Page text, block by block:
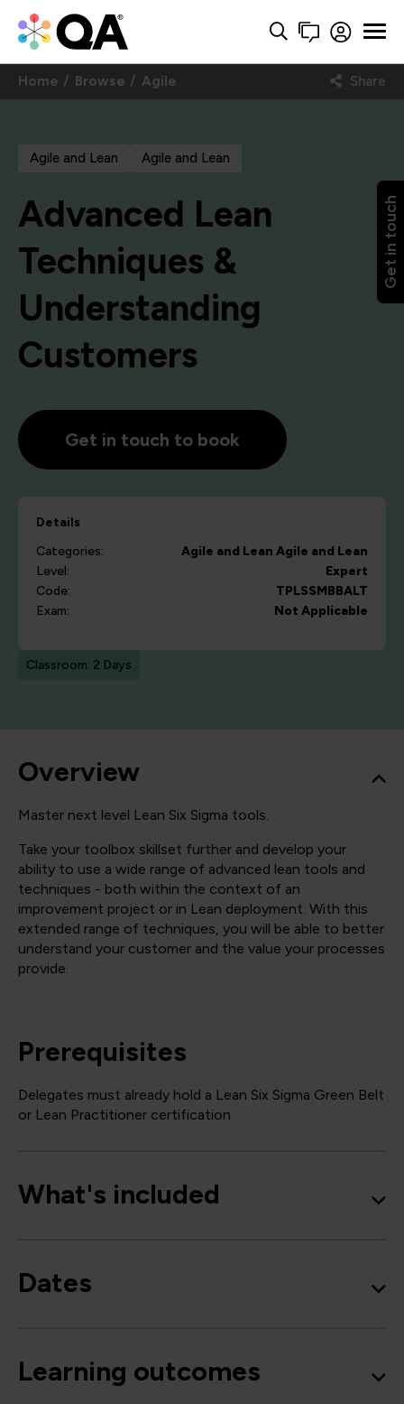
Get in touch
Home Browse Agile Share
Agile and Lean Agile and Lean
Advanced Lean
Techniques &
Understanding
Customers
Get in touch to book
Details
Categories:
Agile and Lean Agile and Lean
Level:
Expert
Code:
TPLSSMBBALT
Exam:
Not Applicable
Classroom: 2 Days
Overview
Master next level Lean Six Sigma tools.
Take your toolbox skillset further and develop your
ability to use a wide range of advanced lean tools and
techniques - both within the context of an
improvement project or in Lean deployment. With this
extended range of techniques, you will be able to better
understand your customer and the value your processes
provide.
Prerequisites
Delegates must already hold a Lean Six Sigma Green Belt
or Lean Practitioner certification
What's included
Dates
Learning outcomes